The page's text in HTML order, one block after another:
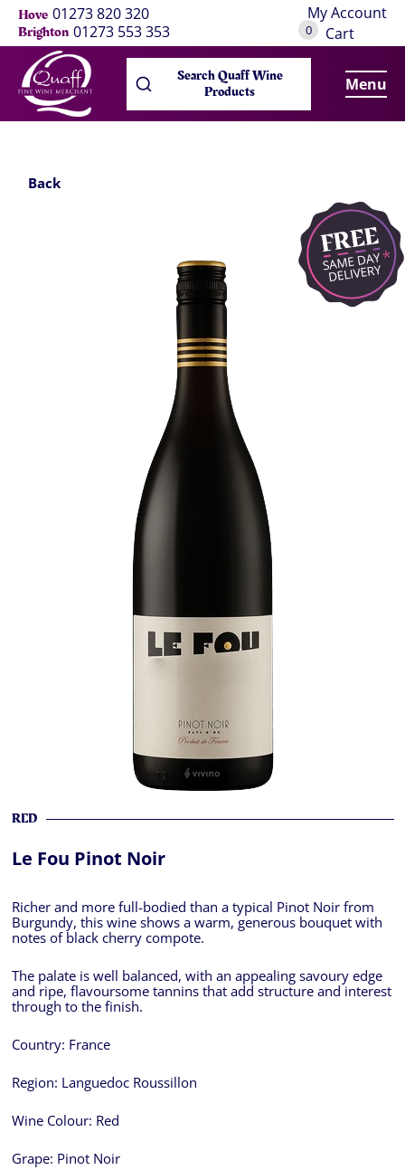
Hove 01273 820 320
Brighton 01273 553 353
My Account
0 Cart
Search Quaff Wine
Products Menu
Back
RED
Le Fou Pinot Noir
Richer and more full-bodied than a typical Pinot Noir from
Burgundy, this wine shows a warm, generous bouquet with
notes of black cherry compote.
The palate is well balanced, with an appealing savoury edge
and ripe, flavoursome tannins that add structure and interest
through to the finish.
Country: France
Region: Languedoc Roussillon
Wine Colour: Red
Grape: Pinot Noir